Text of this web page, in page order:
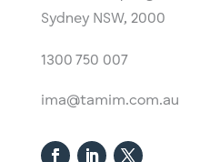
Sydney NSW, 2000​
1300 750 007
ima@tamim.com.au